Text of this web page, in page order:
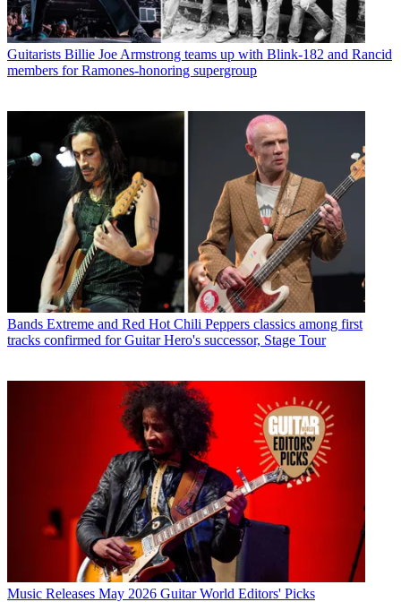
Guitarists Billie Joe Armstrong teams up with Blink-182 and Rancid
members for Ramones-honoring supergroup
Bands Extreme and Red Hot Chili Peppers classics among first
tracks confirmed for Guitar Hero's successor, Stage Tour
Music Releases May 2026 Guitar World Editors' Picks